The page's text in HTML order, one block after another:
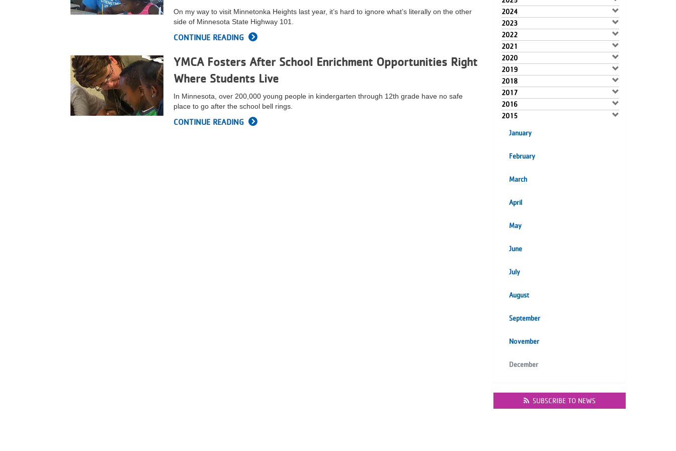
On my way to visit Minnetonka Heights last year, it’s hard to ignore what’s literally on the other
side of Minnesota State Highway 101.
CONTINUE READING
YMCA Fosters After School Enrichment Opportunities Right
Where Students Live
In Minnesota, over 200,000 young people in kindergarten through 12th grade have no safe
place to go after the school bell rings.
CONTINUE READING
2024
2023
2022
2021
2020
2019
2018
2017
2016
2015
January
February
March
April
May
June
July
August
September
November
December
SUBSCRIBE TO NEWS